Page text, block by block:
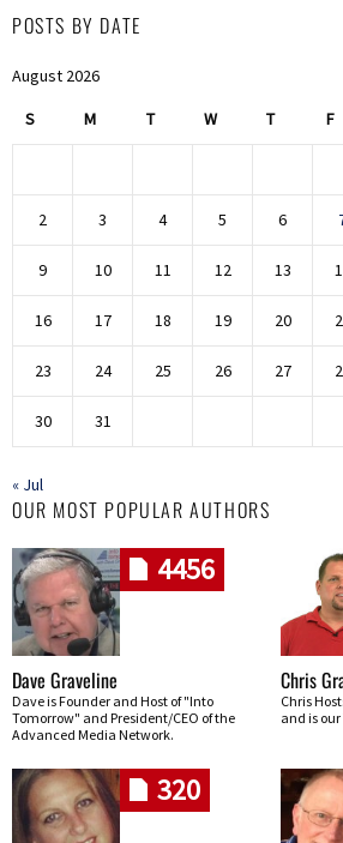
POSTS BY DATE
August 2026
S M T W T F
2 3 4 5 6
9 10 11 12 13
16 17 18 19 20
23 24 25 26 27
30 31
« Jul
OUR MOST POPULAR AUTHORS
4456
Dave Graveline
Dave is Founder and Host of "Into
Tomorrow" and President/CEO of the
Advanced Media Network.
Chris
Chris
and is
320